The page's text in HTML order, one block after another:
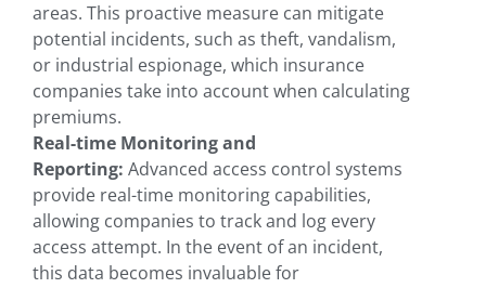
areas. This proactive measure can mitigate
potential incidents, such as theft, vandalism,
or industrial espionage, which insurance
companies take into account when calculating
premiums.
Real-time Monitoring and
Reporting: Advanced access control systems
provide real-time monitoring capabilities,
allowing companies to track and log every
access attempt. In the event of an incident,
this data becomes invaluable for